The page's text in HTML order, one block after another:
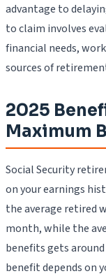
advantage to
to claim involves
financial needs,
sources of
2025
Maximum
Social Security
on your earnings
the average retired
month, while the
benefits gets
benefit depends on